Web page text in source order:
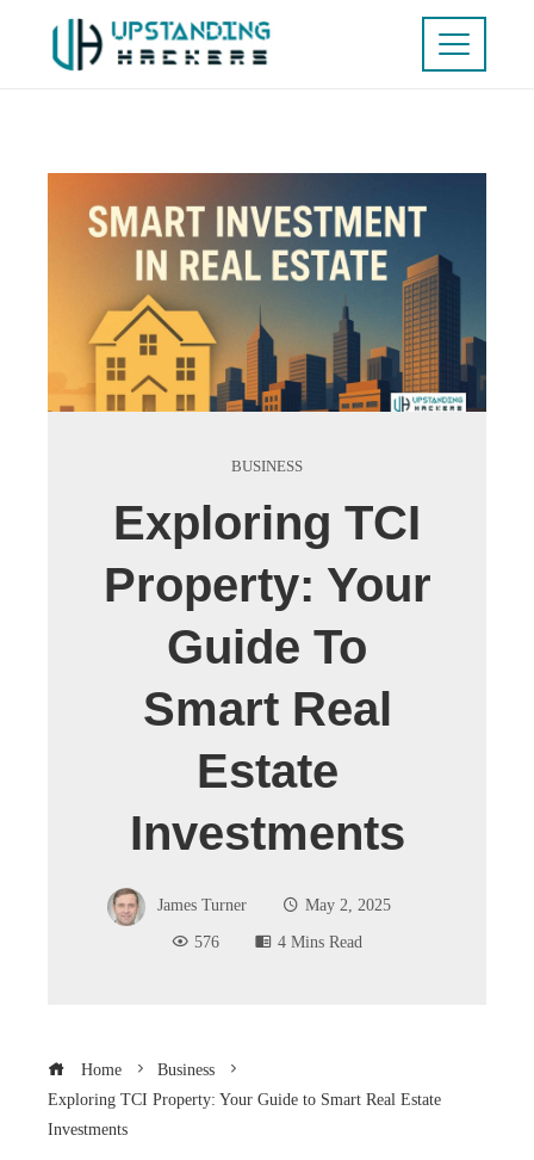
BUSINESS
Exploring TCI
Property: Your
Guide To
Smart Real
Estate
Investments
James Turner
May 2, 2025
576
4 Mins Read
Home
Business
Exploring TCI Property: Your Guide to Smart Real Estate
Investments